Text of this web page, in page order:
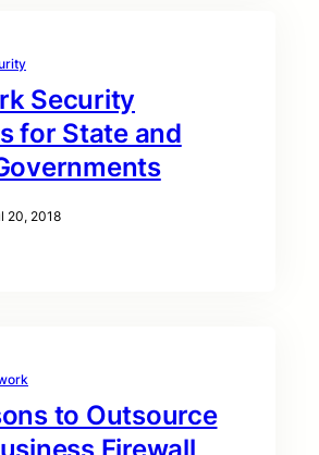
Security
for State and
20, 2018
to Outsource